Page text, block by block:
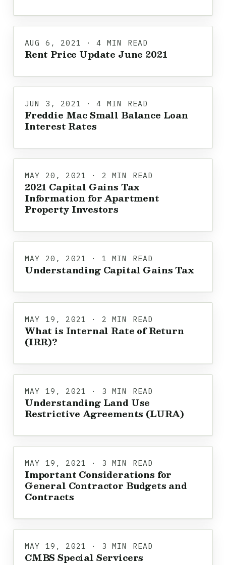
AUG 6, 2021 · 4 MIN READ
Rent Price Update June 2021
JUN 3, 2021 · 4 MIN READ
Freddie Mac Small Balance Loan
Interest Rates
MAY 20, 2021 · 2 MIN READ
2021 Capital Gains Tax
Information for Apartment
Property Investors
MAY 20, 2021 · 1 MIN READ
Understanding Capital Gains Tax
MAY 19, 2021 · 2 MIN READ
What is Internal Rate of Return
(IRR)?
MAY 19, 2021 · 3 MIN READ
Understanding Land Use
Restrictive Agreements (LURA)
MAY 19, 2021 · 3 MIN READ
Important Considerations for
General Contractor Budgets and
Contracts
MAY 19, 2021 · 3 MIN READ
CMBS Special Servicers